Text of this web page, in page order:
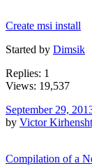
Create msi install
Started by Dimsik
Replies: 1
Views: 19,537
September 29,
by Victor
Compilation of a